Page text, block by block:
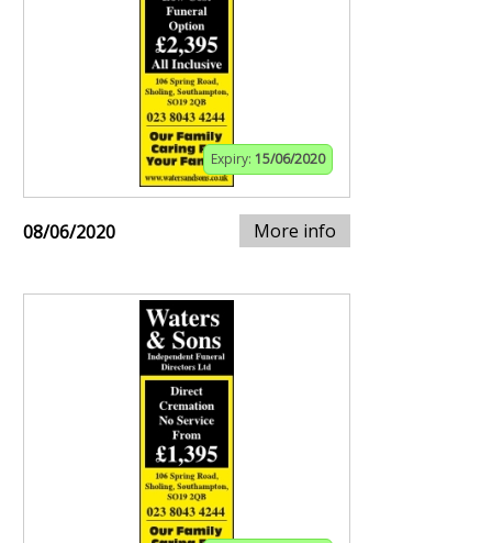
Expiry: 15/06/2020
08/06/2020 More info